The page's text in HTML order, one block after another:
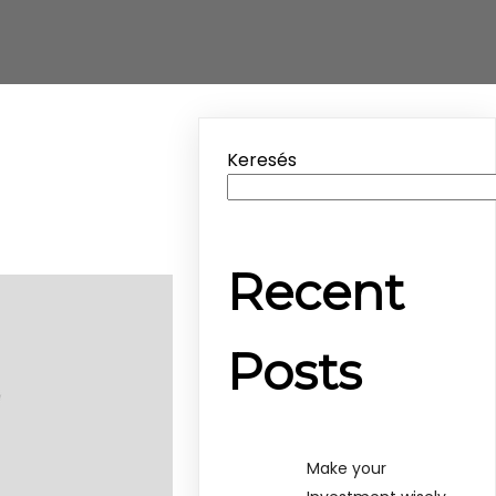
Keresés
Recent
Posts
Make your